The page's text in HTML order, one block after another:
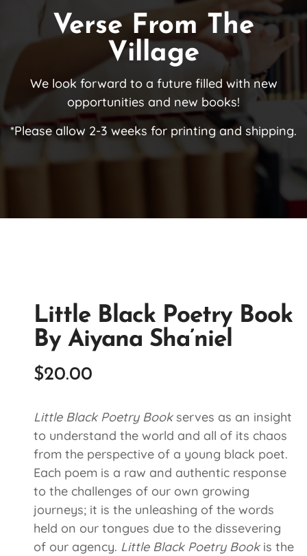
Verse From The
Village
We look forward to a future filled with new
opportunities and new books!
*Please allow 2-3 weeks for printing and shipping.
Little Black Poetry Book
By Aiyana Sha’niel
$20.00
Little Black Poetry Bookserves as an insight
to understand the world and all of its chaos
from the perspective of a young black poet.
Each poem is a raw and authentic response
to the challenges of our own growing
journeys; it is the unleashing of the words
held on our tongues due to the dissevering
of our agency. Little Black Poetry Bookis the